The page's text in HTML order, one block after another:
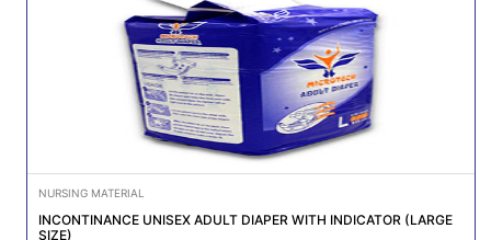
NURSING MATERIAL
INCONTINANCE UNISEX ADULT DIAPER WITH INDICATOR (LARGE
SIZE)